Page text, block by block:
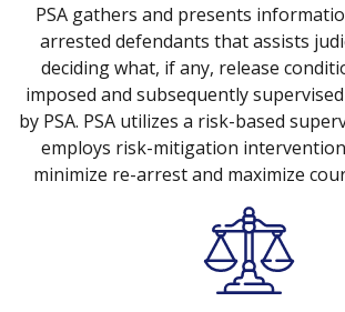
PSA gathers and presents
arrested defendants that assists
deciding what, if any, release
imposed and subsequently
by PSA. PSA utilizes a risk-based
employs risk-mitigation
minimize re-arrest and maximize